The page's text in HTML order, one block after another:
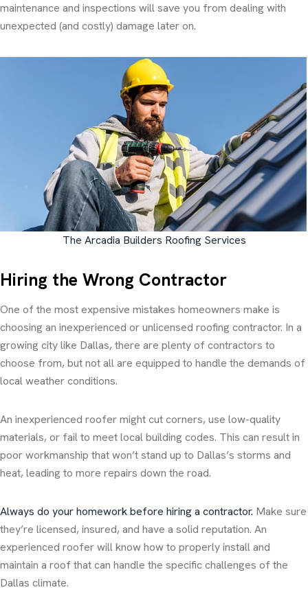
maintenance and inspections will save you from dealing with
unexpected (and costly) damage later on.
The Arcadia Builders Roofing Services
Hiring the Wrong Contractor
One of the most expensive mistakes homeowners make is
choosing an inexperienced or unlicensed roofing contractor. In a
growing city like Dallas, there are plenty of contractors to
choose from, but not all are equipped to handle the demands of
local weather conditions.
An inexperienced roofer might cut corners, use low-quality
materials, or fail to meet local building codes. This can result in
poor workmanship that won’t stand up to Dallas’s storms and
heat, leading to more repairs down the road.
Always do your homework before hiring a contractor. Make sure
they’re licensed, insured, and have a solid reputation. An
experienced roofer will know how to properly install and
maintain a roof that can handle the specific challenges of the
Dallas climate.